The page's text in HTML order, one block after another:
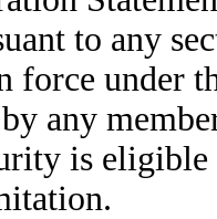
to any
force under
any
is